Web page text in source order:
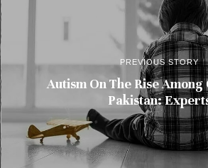
PREVIOUS STORY
Autism On The Rise
Pakistan: